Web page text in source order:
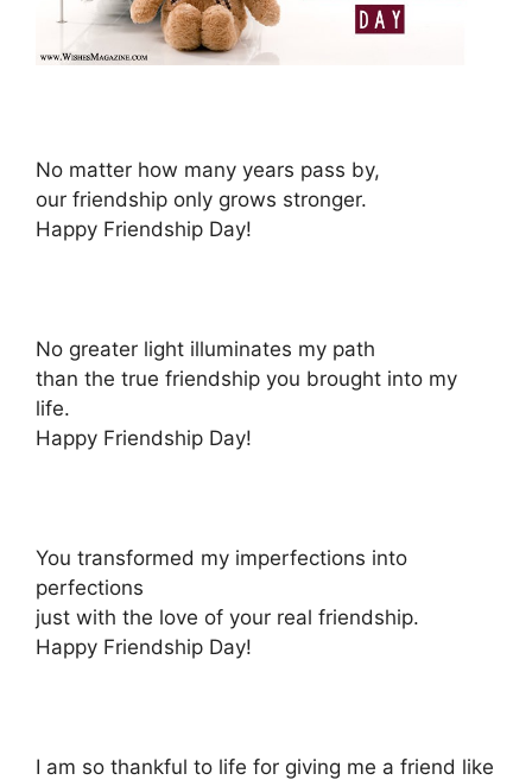
No matter how many years pass by,
our friendship only grows stronger.
Happy Friendship Day!
No greater light illuminates my path
than the true friendship you brought into my
life.
Happy Friendship Day!
You transformed my imperfections into
perfections
just with the love of your real friendship.
Happy Friendship Day!
I am so thankful to life for giving me a friend like